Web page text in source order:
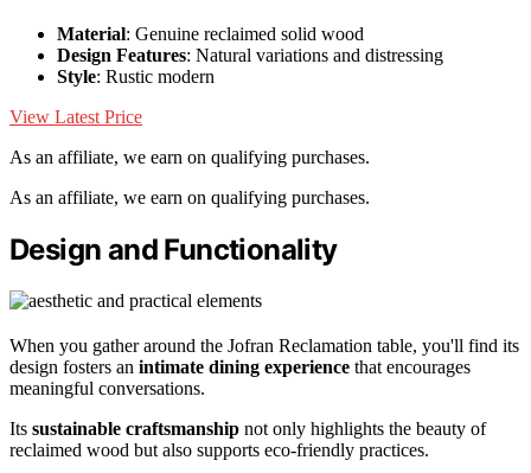
Material: Genuine reclaimed solid wood
Design Features: Natural variations and distressing
Style: Rustic modern
View Latest Price
As an affiliate, we earn on qualifying purchases.
As an affiliate, we earn on qualifying purchases.
Design and Functionality
When you gather around the Jofran Reclamation table, you'll find its
design fosters an intimate dining experience that encourages
meaningful conversations.
Its sustainable craftsmanship not only highlights the beauty of
reclaimed wood but also supports eco-friendly practices.